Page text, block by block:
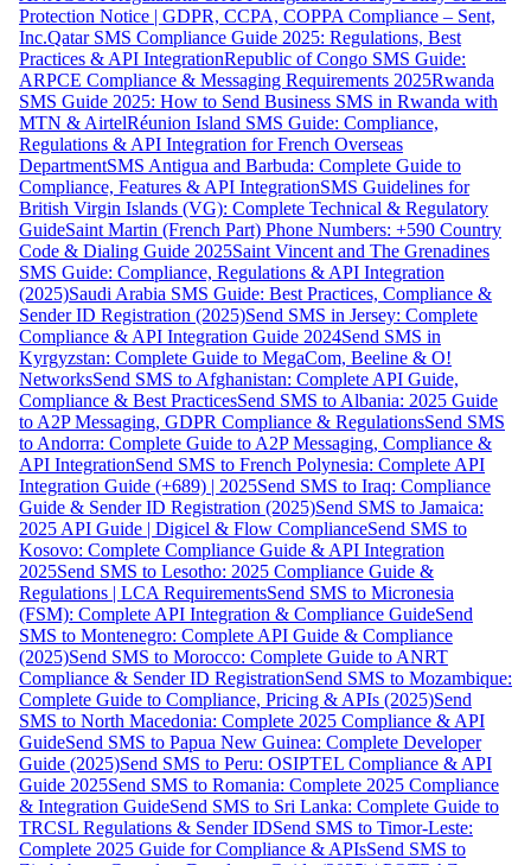
Protection Notice | GDPR, CCPA, COPPA Compliance – Sent,
Inc.Qatar SMS Compliance Guide 2025: Regulations, Best
Practices & API IntegrationRepublic of Congo SMS Guide:
ARPCE Compliance & Messaging Requirements 2025Rwanda
SMS Guide 2025: How to Send Business SMS in Rwanda with
MTN & AirtelRéunion Island SMS Guide: Compliance,
Regulations & API Integration for French Overseas
DepartmentSMS Antigua and Barbuda: Complete Guide to
Compliance, Features & API IntegrationSMS Guidelines for
British Virgin Islands (VG): Complete Technical & Regulatory
GuideSaint Martin (French Part) Phone Numbers: +590 Country
Code & Dialing Guide 2025Saint Vincent and The Grenadines
SMS Guide: Compliance, Regulations & API Integration
(2025)Saudi Arabia SMS Guide: Best Practices, Compliance &
Sender ID Registration (2025)Send SMS in Jersey: Complete
Compliance & API Integration Guide 2024Send SMS in
Kyrgyzstan: Complete Guide to MegaCom, Beeline & O!
NetworksSend SMS to Afghanistan: Complete API Guide,
Compliance & Best PracticesSend SMS to Albania: 2025 Guide
to A2P Messaging, GDPR Compliance & RegulationsSend SMS
to Andorra: Complete Guide to A2P Messaging, Compliance &
API IntegrationSend SMS to French Polynesia: Complete API
Integration Guide (+689) | 2025Send SMS to Iraq: Compliance
Guide & Sender ID Registration (2025)Send SMS to Jamaica:
2025 API Guide | Digicel & Flow ComplianceSend SMS to
Kosovo: Complete Compliance Guide & API Integration
2025Send SMS to Lesotho: 2025 Compliance Guide &
Regulations | LCA RequirementsSend SMS to Micronesia
(FSM): Complete API Integration & Compliance GuideSend
SMS to Montenegro: Complete API Guide & Compliance
(2025)Send SMS to Morocco: Complete Guide to ANRT
Compliance & Sender ID RegistrationSend SMS to Mozambique:
Complete Guide to Compliance, Pricing & APIs (2025)Send
SMS to North Macedonia: Complete 2025 Compliance & API
GuideSend SMS to Papua New Guinea: Complete Developer
Guide (2025)Send SMS to Peru: OSIPTEL Compliance & API
Guide 2025Send SMS to Romania: Complete 2025 Compliance
& Integration GuideSend SMS to Sri Lanka: Complete Guide to
TRCSL Regulations & Sender IDSend SMS to Timor-Leste:
Complete 2025 Guide for Compliance & APIsSend SMS to